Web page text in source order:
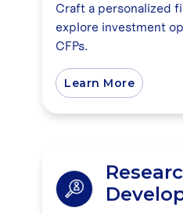
Craft a personalized
explore investment
CFPs.
Learn More